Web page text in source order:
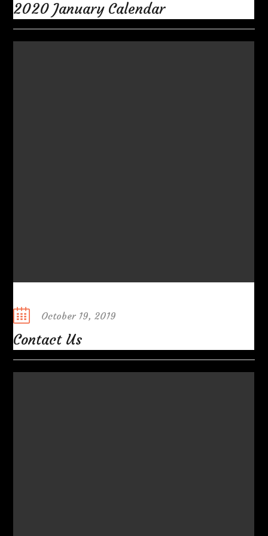
2020 January Calendar
Posted
October 19, 2019
Contact Us